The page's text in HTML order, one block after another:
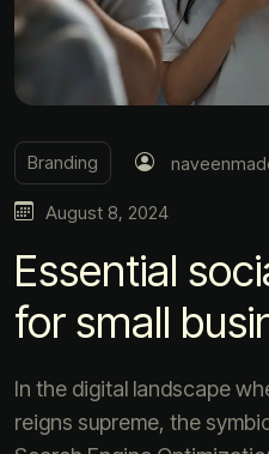
Branding
August 8, 2024
Essential
for small
In the digital landscape
reigns supreme, the